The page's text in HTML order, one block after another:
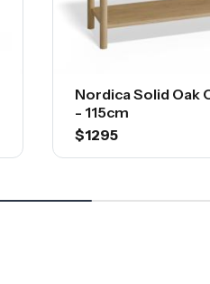
Nordica Solid Oak
- 115cm
$1295